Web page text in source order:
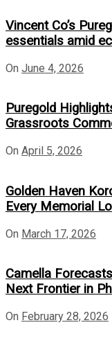
Vincent Co’s
essentials amid
On June 4, 2026
Puregold
Grassroots
On April 5, 2026
Golden Haven
Every Memorial
On March 17, 2026
Camella
Next Frontier in
On February 28, 2026